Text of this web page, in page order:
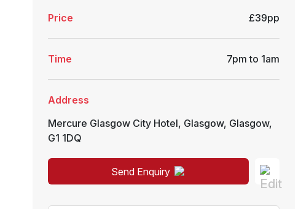
Price £39pp
Time 7pm to 1am
Address
Mercure Glasgow City Hotel, Glasgow, Glasgow,
G1 1DQ
Send Enquiry